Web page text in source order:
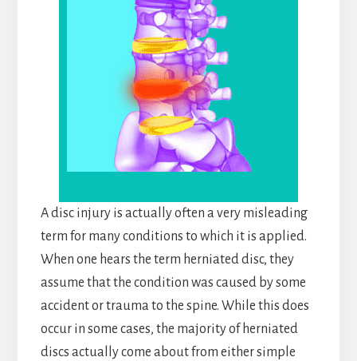
A disc injury is actually often a very misleading
term for many conditions to which it is applied.
When one hears the term herniated disc, they
assume that the condition was caused by some
accident or trauma to the spine. While this does
occur in some cases, the majority of herniated
discs actually come about from either simple